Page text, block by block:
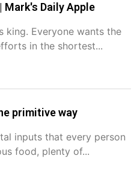
Mark's Daily Apple
king. Everyone wants the
in the shortest...
primitive way
inputs that every person
food, plenty of...